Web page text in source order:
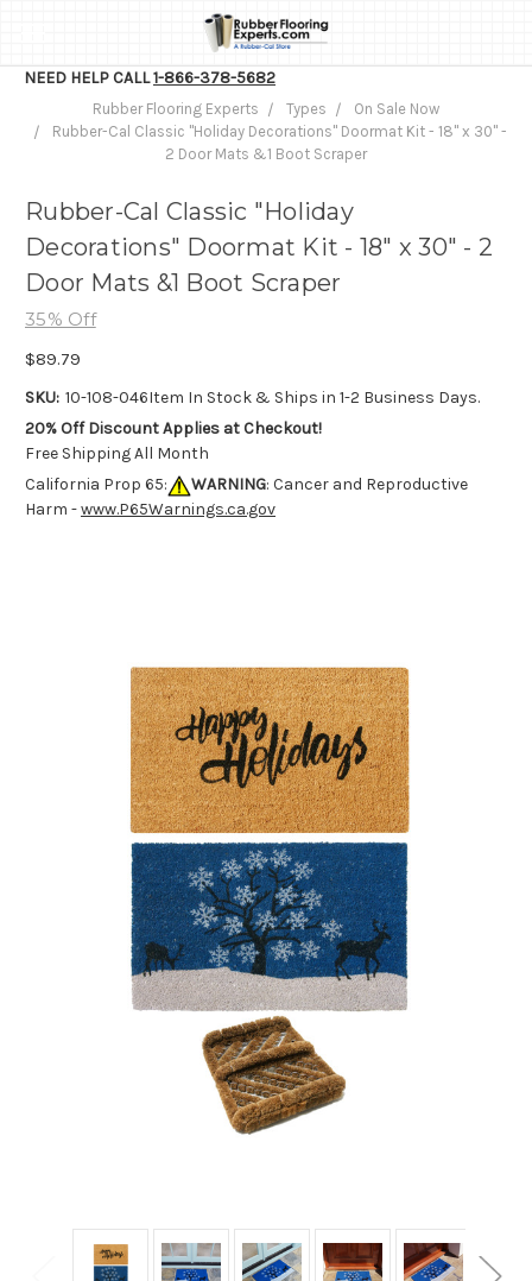
NEED HELP CALL1-866-378-5682
Rubber Flooring Experts Types
On Sale Now
Rubber-Cal Classic "Holiday Decorations" Doormat Kit - 18" x 30" -
2 Door Mats &1 Boot Scraper
Rubber-Cal Classic "Holiday
Decorations" Doormat Kit - 18" x 30" - 2
Door Mats &1 Boot Scraper
35% Off
$89.79
SKU: 10-108-046Item In Stock & Ships in 1-2 Business Days.
20% Off Discount Applies at Checkout!
Free Shipping All Month
California Prop 65:
WARNING: Cancer and Reproductive
Harm -www.P65Warnings.ca.gov